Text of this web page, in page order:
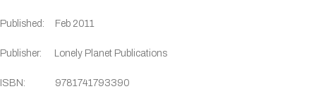
Published: Feb 2011
Publisher: Lonely Planet Publications
ISBN: 9781741793390